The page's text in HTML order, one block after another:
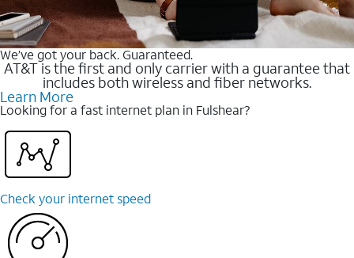
We’ve got your back. Guaranteed.
AT&T is the first and only carrier with a guarantee that
includes both wireless and fiber networks.
Learn More
Looking for a fast internet plan in Fulshear?
Check your internet speed